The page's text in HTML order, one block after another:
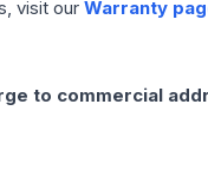
visit our Warranty
to commercial